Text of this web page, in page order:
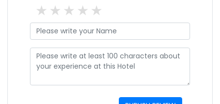
4 stars
3 stars
2 stars
1 star